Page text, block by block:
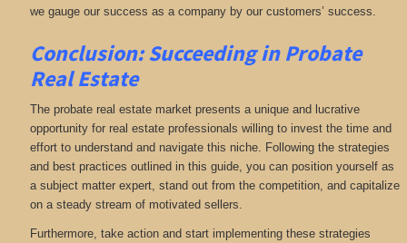
we gauge our success as a company by our customers’ success.
Conclusion: Succeeding in Probate
Real Estate
The probate real estate market presents a unique and lucrative
opportunity for real estate professionals willing to invest the time and
effort to understand and navigate this niche. Following the strategies
and best practices outlined in this guide, you can position yourself as
a subject matter expert, stand out from the competition, and capitalize
on a steady stream of motivated sellers.
Furthermore, take action and start implementing these strategies